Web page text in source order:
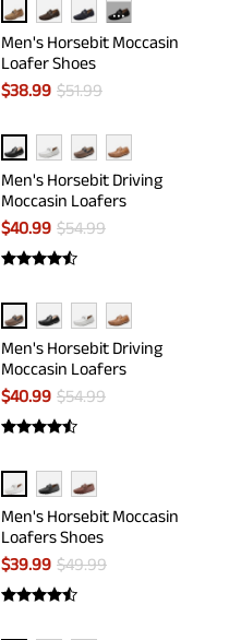
···
Men's Horsebit Moccasin
Loafer Shoes
$38.99 $51.99
Men's Horsebit Driving
Moccasin Loafers
$40.99 $54.99
Men's Horsebit Driving
Moccasin Loafers
$40.99 $54.99
Men's Horsebit Moccasin
Loafers Shoes
$39.99 $49.99